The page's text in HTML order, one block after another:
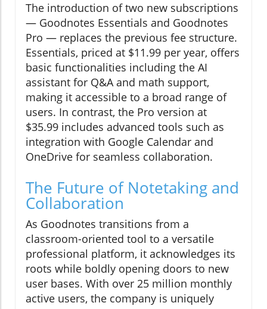
The introduction of two new subscriptions
— Goodnotes Essentials and Goodnotes
Pro — replaces the previous fee structure.
Essentials, priced at $11.99 per year, offers
basic functionalities including the AI
assistant for Q&A and math support,
making it accessible to a broad range of
users. In contrast, the Pro version at
$35.99 includes advanced tools such as
integration with Google Calendar and
OneDrive for seamless collaboration.
The Future of Notetaking and
Collaboration
As Goodnotes transitions from a
classroom-oriented tool to a versatile
professional platform, it acknowledges its
roots while boldly opening doors to new
user bases. With over 25 million monthly
active users, the company is uniquely